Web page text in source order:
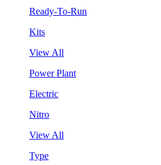
Ready-To-Run
Kits
View All
Power Plant
Electric
Nitro
View All
Type